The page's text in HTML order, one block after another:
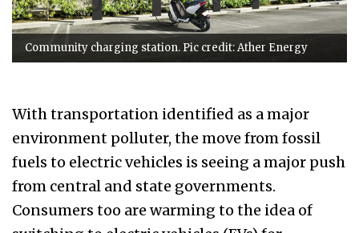
Community charging station. Pic credit: Ather Energy
With transportation identified as a major
environment polluter, the move from fossil
fuels to electric vehicles is seeing a major push
from central and state governments.
Consumers too are warming to the idea of